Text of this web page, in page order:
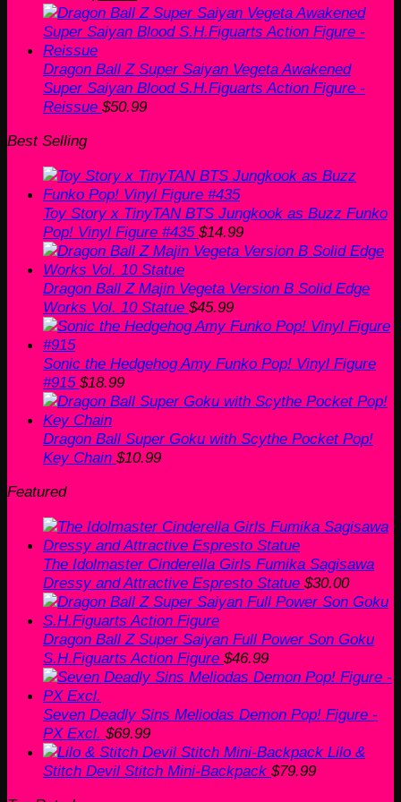
price
was:
$60.00.
price
is:
Dragon Ball Z Super Saiyan Vegeta Awakened
Super Saiyan Blood S.H.Figuarts Action Figure -
Reissue $50.99
Best Selling
Toy Story x TinyTAN BTS Jungkook as Buzz Funko
Pop! Vinyl Figure #435 $14.99
Dragon Ball Z Majin Vegeta Version B Solid Edge
Works Vol. 10 Statue $45.99
Sonic the Hedgehog Amy Funko Pop! Vinyl Figure
#915 $18.99
Dragon Ball Super Goku with Scythe Pocket Pop!
Key Chain $10.99
Featured
The Idolmaster Cinderella Girls Fumika Sagisawa
Dressy and Attractive Espresto Statue $30.00
Dragon Ball Z Super Saiyan Full Power Son Goku
S.H.Figuarts Action Figure $46.99
Seven Deadly Sins Meliodas Demon Pop! Figure -
PX Excl. $69.99
Lilo &
Stitch Devil Stitch Mini-Backpack $79.99